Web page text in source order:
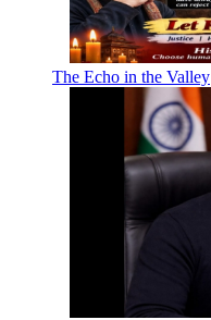
The Echo in the Valley